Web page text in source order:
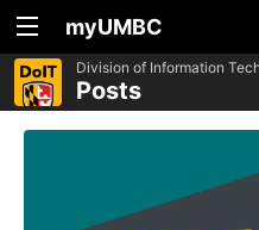
myUMBC
Division of Information
Posts